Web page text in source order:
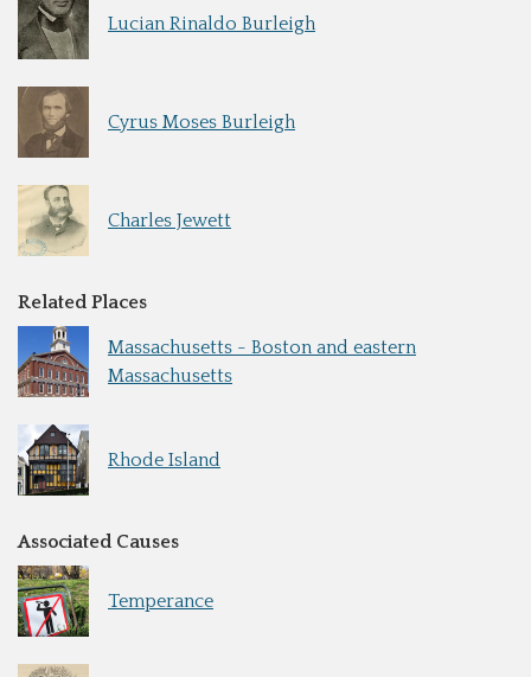
Lucian Rinaldo Burleigh
Cyrus Moses Burleigh
Charles Jewett
Related Places
Massachusetts - Boston and eastern
Massachusetts
Rhode Island
Associated Causes
Temperance